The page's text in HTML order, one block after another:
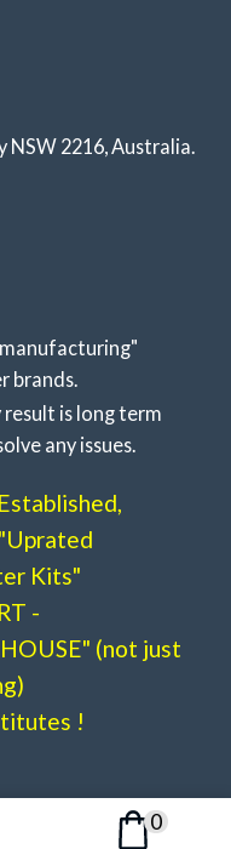
NSW 2216, Australia.
brands.
is long term
any issues.
Kits"
-
(not just
!
0